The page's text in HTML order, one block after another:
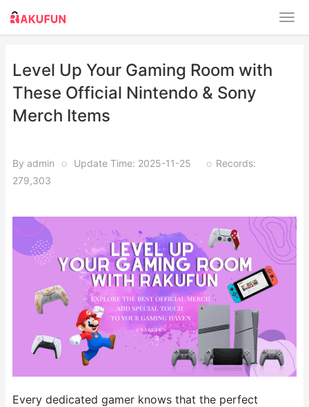
Level Up Your Gaming Room with
These Official Nintendo & Sony
Merch Items
By admin o Update Time: 2025-11-25 o Records:
279,303
Every dedicated gamer knows that the perfect